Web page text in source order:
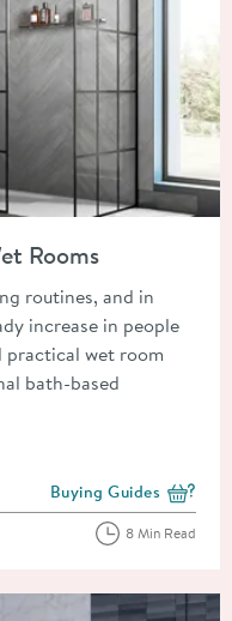
Rooms
Rooms
routines, and in
increase in people
practical wet room
bath-based
View more blog posts
Buying Guides
8 Min Read